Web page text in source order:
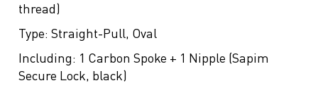
thread)
Type: Straight-Pull, Oval
Including: 1 Carbon Spoke + 1 Nipple (Sapim
Secure Lock, black)